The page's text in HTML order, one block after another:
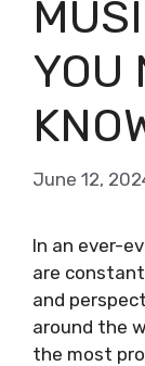
YOU
June 12,
In an ever-
are
and
around the
the most